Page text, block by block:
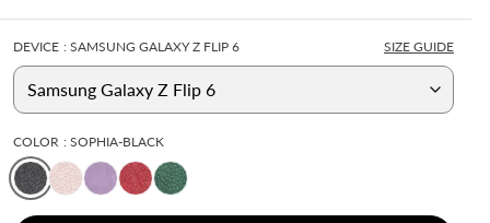
iPad Pro 11" (4th/3rd/2nd/1st Gen)
iPad 10.2" (9th/8th/7th Gen)
iPad 9.7" (6th/5th Gen/Air 2)
All iPad Cases
CASE
DEVICE : SAMSUNG GALAXY Z FLIP 6 SIZE GUIDE
COLOR : SOPHIA-BLACK